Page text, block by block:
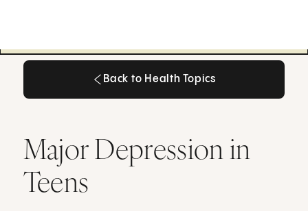
Back to Health Topics
Major Depression in
Teens